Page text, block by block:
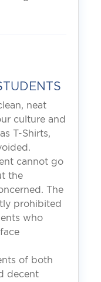
neat
culture and
T-Shirts,
cannot go
the
The
prohibited
who
of both
decent